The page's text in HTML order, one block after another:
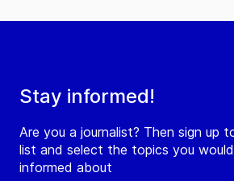
Stay informed!
Are you a journalist? Then sign up
list and select the topics you
informed about